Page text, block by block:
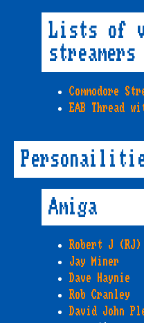
Lists of
streamers
Commodore
EAB Thread
Amiga
Robert J (RJ)
Jay Miner
Dave Haynie
Rob Cranley
David John